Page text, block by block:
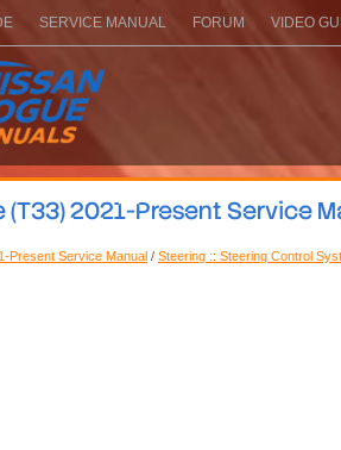
SERVICE MANUAL FORUM VIDEO
(T33) 2021-Present Service
Present Service Manual / Steering :: Steering Control